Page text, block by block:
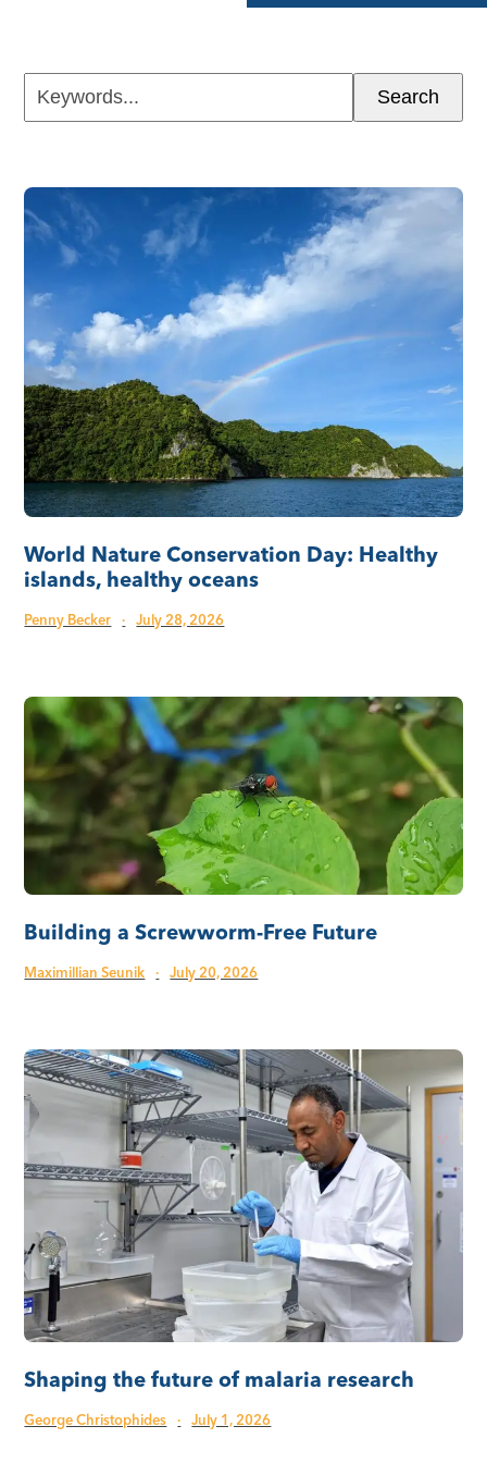
Keywords... Search
World Nature Conservation Day: Healthy
islands, healthy oceans
Penny Becker · July 28, 2026
Building a Screwworm-Free Future
Maximillian Seunik · July 20, 2026
Shaping the future of malaria research
George Christophides · July 1, 2026